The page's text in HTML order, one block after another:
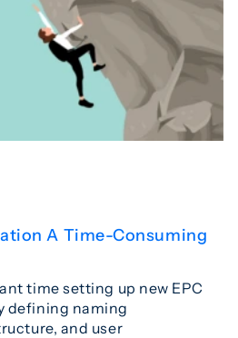
A Time-Consuming
time setting up new EPC
defining naming
and user